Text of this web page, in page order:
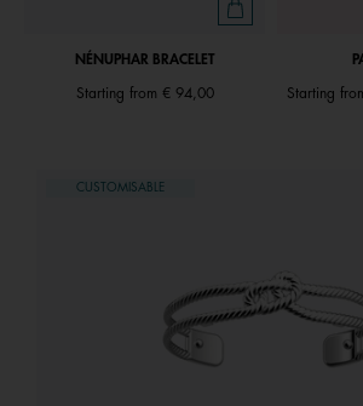
NÉNUPHAR BRACELET
Starting from € 94,00 Starting
CUSTOMISABLE